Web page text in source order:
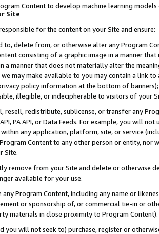
Content to develop machine learning
Site
for the content on your Site and ensure:
to, delete from, or otherwise alter any Program
consisting of a graphic image in a manner
a manner that does not materially alter the
may make available to you may contain a link
policy information at the bottom of
illegible, or indecipherable to visitors of your
resell, redistribute, sublicense, or transfer any
PA API, or Data Feeds. For example, you will
any application, platform, site, or service
Content to any other person or entity, nor
Site.
remove from your Site and delete or otherwise
available for your use.
any Program Content, including any name or
or sponsorship of, or commercial tie-in or
materials in close proximity to Program Content).
you will not seek to) purchase, register or